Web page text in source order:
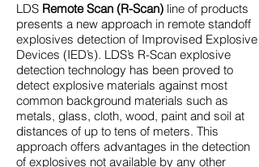
LDS Remote Scan (R-Scan) line of products
presents a new approach in remote standoff
explosives detection of Improvised Explosive
Devices (IED’s). LDS’s R-Scan explosive
detection technology has been proved to
detect explosive materials against most
common background materials such as
metals, glass, cloth, wood, paint and soil at
distances of up to tens of meters. This
approach offers advantages in the detection
of explosives not available by any other